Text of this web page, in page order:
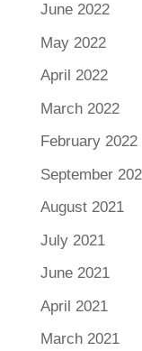
June 2022
May 2022
April 2022
March 2022
February 2022
September
August 2021
July 2021
June 2021
April 2021
March 2021